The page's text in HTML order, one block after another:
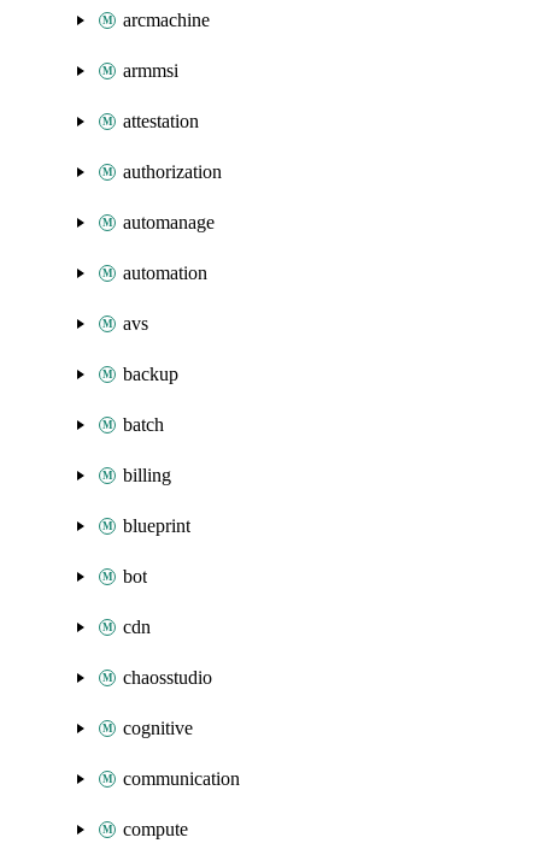
arcmachine
armmsi
attestation
authorization
automanage
automation
avs
backup
batch
billing
blueprint
bot
cdn
chaosstudio
cognitive
communication
compute